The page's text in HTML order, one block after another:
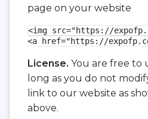
page on your website
<img src="https://
<a href="https://
License. You are free to
long as you do not
link to our website as
above.